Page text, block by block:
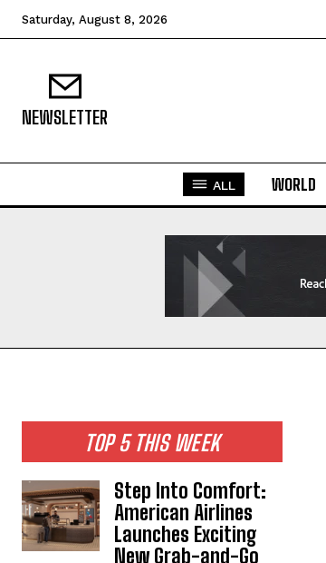
Saturday, August 8, 2026
NEWSLETTER
ALL WORLD
TOP 5 THIS WEEK
Step Into Comfort:
American Airlines
Launches Exciting
New Grab-and-Go